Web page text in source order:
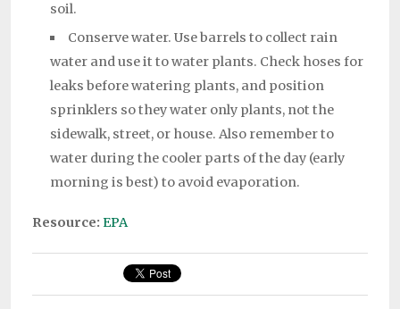
soil.
Conserve water. Use barrels to collect rain
water and use it to water plants. Check hoses for
leaks before watering plants, and position
sprinklers so they water only plants, not the
sidewalk, street, or house. Also remember to
water during the cooler parts of the day (early
morning is best) to avoid evaporation.
Resource: EPA